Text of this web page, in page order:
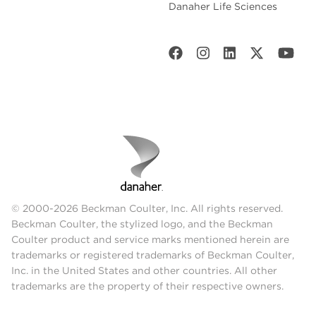
Danaher Life Sciences
© 2000-2026 Beckman Coulter, Inc. All rights reserved.
Beckman Coulter, the stylized logo, and the Beckman
Coulter product and service marks mentioned herein are
trademarks or registered trademarks of Beckman Coulter,
Inc. in the United States and other countries. All other
trademarks are the property of their respective owners.